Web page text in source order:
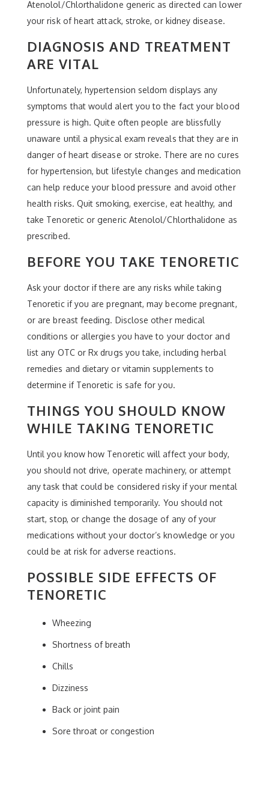
Atenolol/Chlorthalidone generic as directed can lower
your risk of heart attack, stroke, or kidney disease.
DIAGNOSIS AND TREATMENT
ARE VITAL
Unfortunately, hypertension seldom displays any
symptoms that would alert you to the fact your blood
pressure is high. Quite often people are blissfully
unaware until a physical exam reveals that they are in
danger of heart disease or stroke. There are no cures
for hypertension, but lifestyle changes and medication
can help reduce your blood pressure and avoid other
health risks. Quit smoking, exercise, eat healthy, and
take Tenoretic or generic Atenolol/Chlorthalidone as
prescribed.
BEFORE YOU TAKE TENORETIC
Ask your doctor if there are any risks while taking
Tenoretic if you are pregnant, may become pregnant,
or are breast feeding. Disclose other medical
conditions or allergies you have to your doctor and
list any OTC or Rx drugs you take, including herbal
remedies and dietary or vitamin supplements to
determine if Tenoretic is safe for you.
THINGS YOU SHOULD KNOW
WHILE TAKING TENORETIC
Until you know how Tenoretic will affect your body,
you should not drive, operate machinery, or attempt
any task that could be considered risky if your mental
capacity is diminished temporarily. You should not
start, stop, or change the dosage of any of your
medications without your doctor’s knowledge or you
could be at risk for adverse reactions.
POSSIBLE SIDE EFFECTS OF
TENORETIC
Wheezing
Shortness of breath
Chills
Dizziness
Back or joint pain
Sore throat or congestion